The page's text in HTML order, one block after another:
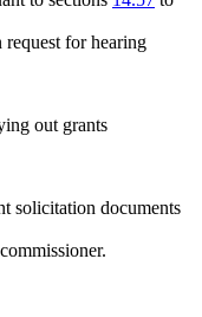
for hearing
out grants
solicitation documents